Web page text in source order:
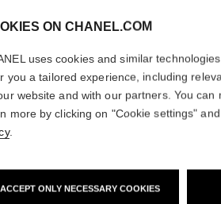
ON CHANEL.COM
uses cookies and similar
you a tailored experience, including
website and with our partners. You can
more by clicking on "Cookie settings"
.
ACCEPT ONLY NECESSARY COOKIES